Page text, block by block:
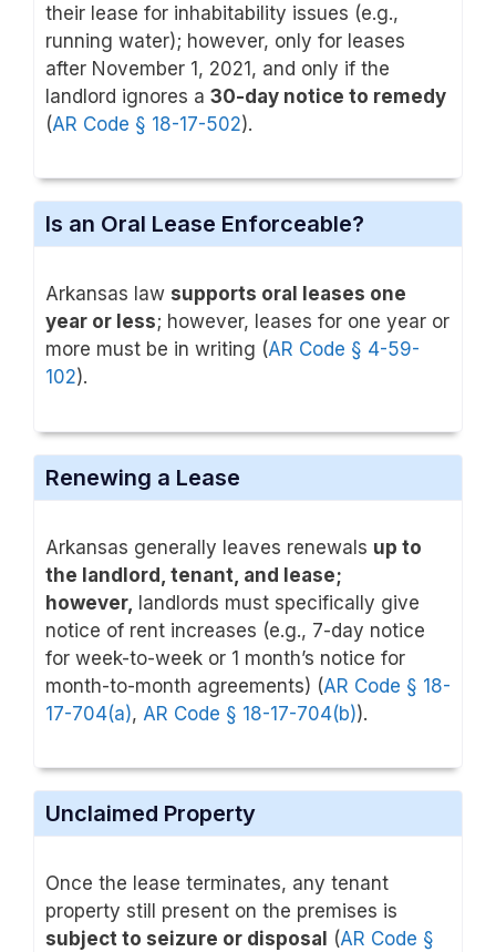
their lease for inhabitability issues (e.g.,
running water); however, only for leases
after November 1, 2021, and only if the
landlord ignores a 30-day notice to remedy
(AR Code § 18-17-502).
Is an Oral Lease Enforceable?
Arkansas law supports oral leases one
year or less; however, leases for one year or
more must be in writing (AR Code § 4-59-
102).
Renewing a Lease
Arkansas generally leaves renewals up to
the landlord, tenant, and lease;
however, landlords must specifically give
notice of rent increases (e.g., 7-day notice
for week-to-week or 1 month’s notice for
month-to-month agreements) (AR Code § 18-
17-704(a), AR Code § 18-17-704(b)).
Unclaimed Property
Once the lease terminates, any tenant
property still present on the premises is
subject to seizure or disposal
(AR Code §